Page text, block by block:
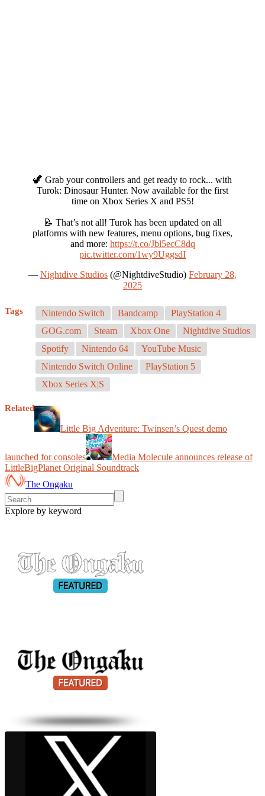
🦖 Grab your controllers and get ready to rock... with
Turok: Dinosaur Hunter. Now available for the first
time on Xbox Series X and PS5!
📝 That’s not all! Turok has been updated on all
platforms with new features, menu options, bug fixes,
and more: https://t.co/Jbl5ecC8dq
pic.twitter.com/1wy9UggsdI
— Nightdive Studios (@NightdiveStudio) February 28,
2025
Tags Nintendo Switch Bandcamp
PlayStation 4
GOG.com
Steam Xbox One
Nightdive Studios
Spotify
Nintendo 64
YouTube Music
Nintendo Switch Online
PlayStation 5
Xbox Series X|S
Related
Little Big Adventure: Twinsen’s Quest demo
launched for consoles
Media Molecule announces release of
LittleBigPlanet Original Soundtrack
The Ongaku
Explore by keyword